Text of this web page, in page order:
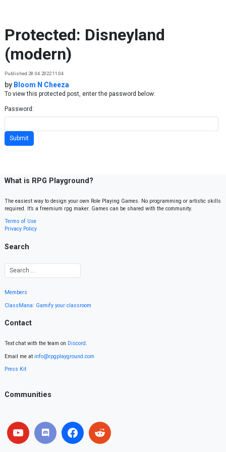
Protected: Disneyland
(modern)
Published 28.04.2022 11:04
by Bloom N Cheeza
To view this protected post, enter the password below:
Password:
What is RPG Playground?
The easiest way to design your own Role Playing Games. No programming or artistic skills
required. It’s a freemium rpg maker. Games can be shared with the community.
Terms of Use
Privacy Policy
Search
Members
ClassMana: Gamify your classroom
Contact
Text chat with the team on Discord.
Email me at info@rpgplayground.com
Press Kit
Communities